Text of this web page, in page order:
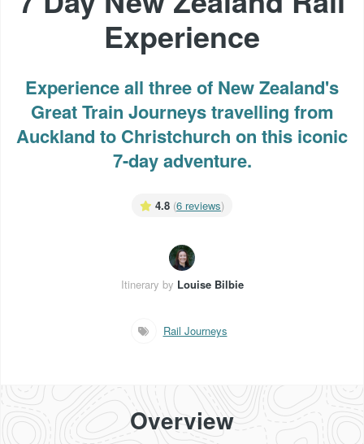
Experience
Experience all three of New Zealand's
Great Train Journeys travelling from
Auckland to Christchurch on this iconic
7-day adventure.
4.8 (6 reviews)
Itinerary by Louise Bilbie
Rail Journeys
Overview